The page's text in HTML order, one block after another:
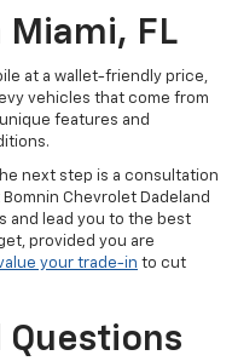
Miami, FL
at a wallet-friendly price,
vehicles that come from
features and
next step is a consultation
Chevrolet Dadeland
and lead you to the best
provided you are
your trade-in to cut
Questions